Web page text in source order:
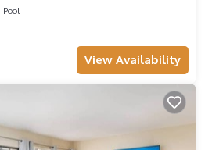
Pool
View Availability